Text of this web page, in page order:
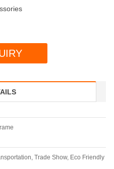
Trade Show, Eco Friendly